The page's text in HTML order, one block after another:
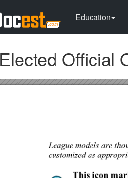
Education
Elected Official